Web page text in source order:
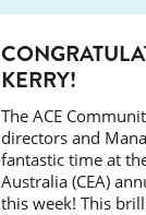
KERRY!
The ACE
directors and
fantastic time at
Australia (CEA)
this week! This